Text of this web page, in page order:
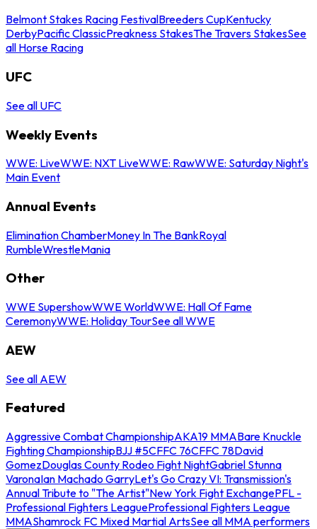
Belmont Stakes Racing FestivalBreeders CupKentucky
DerbyPacific ClassicPreakness StakesThe Travers StakesSee
all Horse Racing
UFC
See all UFC
Weekly Events
WWE: LiveWWE: NXT LiveWWE: RawWWE: Saturday Night's
Main Event
Annual Events
Elimination ChamberMoney In The BankRoyal
RumbleWrestleMania
Other
WWE SupershowWWE WorldWWE: Hall Of Fame
CeremonyWWE: Holiday TourSee all WWE
AEW
See all AEW
Featured
Aggressive Combat ChampionshipAKA19 MMABare Knuckle
Fighting ChampionshipBJJ #5CFFC 76CFFC 78David
GomezDouglas County Rodeo Fight NightGabriel Stunna
VaronaIan Machado GarryLet's Go Crazy VI: Transmission's
Annual Tribute to "The Artist"New York Fight ExchangePFL -
Professional Fighters LeagueProfessional Fighters League
MMAShamrock FC Mixed Martial ArtsSee all MMA performers